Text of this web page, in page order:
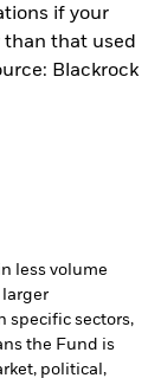
if your
that used
Blackrock
less volume
larger
specific sectors,
the Fund is
political,